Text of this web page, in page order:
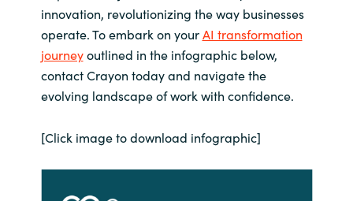
innovation, revolutionizing the way businesses
operate. To embark on yourAI transformation
journeyoutlined in the infographic below,
contact Crayon today and navigate the
evolving landscape of work with confidence.
[Click image to download infographic]